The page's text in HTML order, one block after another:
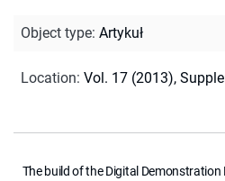
Object type: Artykuł
Location: Vol. 17 (2013),
The build of the Digital